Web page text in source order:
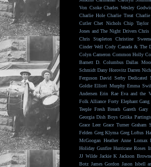
Von Csoke Charles Wesley
Charlie Hole Charlie Treat
Cutler Chet Nichols Chip Taylor
Jones and The Night Drivers Chris
Chris Stapleton
Christine
Cinder Well Cody Canada & The
Colyn Cameron Common Holly
Barnett D. Columbus Dallas
Schmidt Dany Horovitz Darren
Ferguson David Serby
Goldie Elliott Murphy Emma
Andersen Erin Rae Eva and the
Folk Alliance Forty Elephant Gang
Teeple Fresh Breath Gareth Gary
Georgia Dish Boys Gitika
Grace Leer Grace Turner Graham
Felden Greg Klyma Greg Loftus
McGoogan Heather Anne Lomax
Holiday Gunfire Hurricane Roses
JJ Wilde Jackie K Jackson
Botz James Gordon Jason Isbell